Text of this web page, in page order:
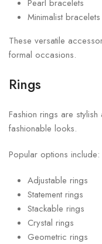
Pearl bracelets
Minimalist bracelets
These versatile
formal occasions.
Rings
Fashion rings are
fashionable looks.
Popular options include:
Adjustable rings
Statement rings
Stackable rings
Crystal rings
Geometric rings